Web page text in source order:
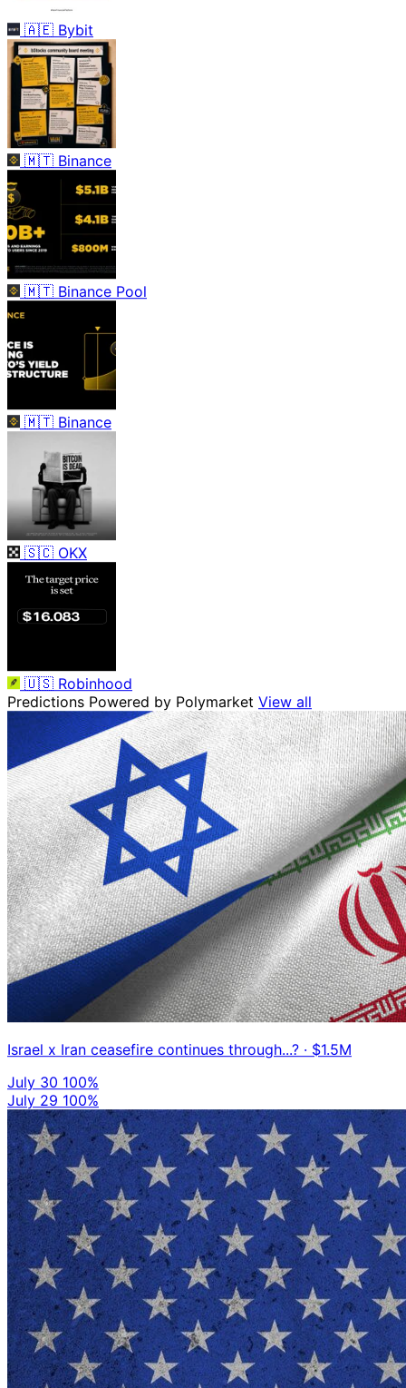
🇦🇪 Bybit
🇲🇹 Binance
🇲🇹 Binance Pool
🇲🇹 Binance
🇸🇨 OKX
🇺🇸 Robinhood
Predictions Powered by Polymarket View all
Israel x Iran ceasefire continues through...? · $1.5M
July 30 100%
July 29 100%